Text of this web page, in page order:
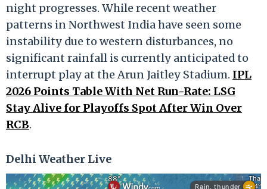
night progresses. While recent weather
patterns in Northwest India have seen some
instability due to western disturbances, no
significant rainfall is currently anticipated to
interrupt play at the Arun Jaitley Stadium. IPL
2026 Points Table With Net Run-Rate: LSG
Stay Alive for Playoffs Spot After Win Over
RCB.
Delhi Weather Live